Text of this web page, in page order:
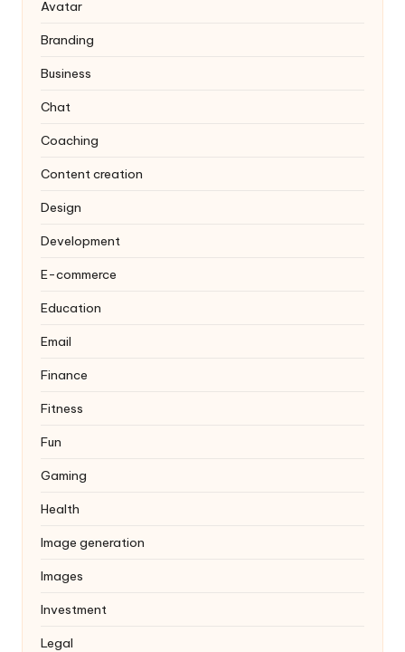
Avatar
Branding
Business
Chat
Coaching
Content creation
Design
Development
E-commerce
Education
Email
Finance
Fitness
Fun
Gaming
Health
Image generation
Images
Investment
Legal